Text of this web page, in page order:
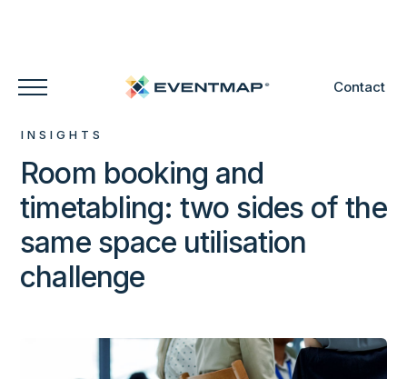
Contact
INSIGHTS
Room booking and
timetabling: two sides of the
same space utilisation
challenge